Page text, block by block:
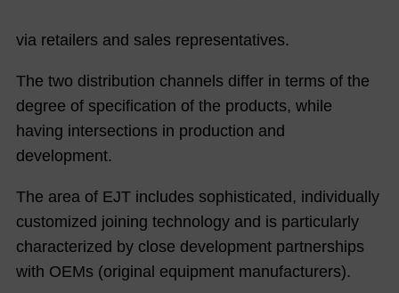
via retailers and sales representatives.
The two distribution channels differ in terms of the
degree of specification of the products, while
having intersections in production and
development.
The area of EJT includes sophisticated, individually
customized joining technology and is particularly
characterized by close development partnerships
with OEMs (original equipment manufacturers).